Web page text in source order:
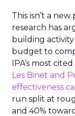
This isn’t a
research has
building
budget to
IPA’s most
Les Binet and
effectiveness
run split at
and 40%